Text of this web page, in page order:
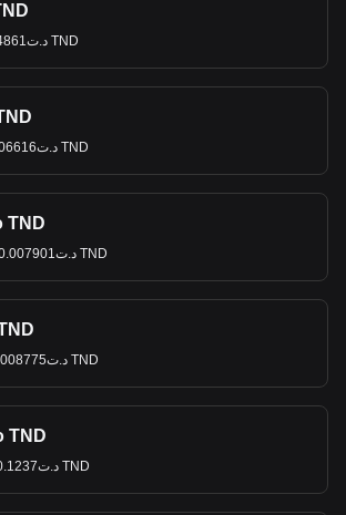
1 TUT to د.ت0.4861 TND
1 BMT to د.ت0.06616 TND
TND
1 PUMP to د.ت0.007901 TND
1 IOTX to د.ت0.008775 TND
TND
1 BANK to د.ت0.1237 TND